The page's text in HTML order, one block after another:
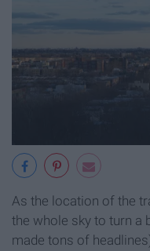
As the location of the
the whole sky to turn a
made tons of